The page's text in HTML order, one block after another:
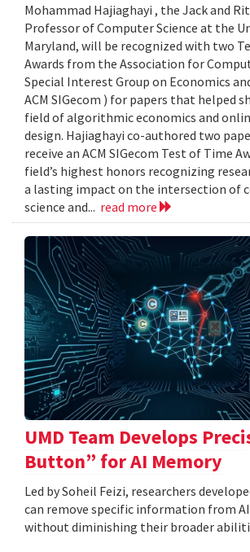
Mohammad Hajiaghayi , the Jack and
Professor of Computer Science at the
Maryland, will be recognized with two
Awards from the Association for
Special Interest Group on Economics
ACM SIGecom ) for papers that helped
field of algorithmic economics and
design. Hajiaghayi co-authored two
receive an ACM SIGecom Test of Time
field’s highest honors recognizing
a lasting impact on the intersection of
science and... read more
UMD Team Develops
Button” for AI Memory
Led by Soheil Feizi, researchers
can remove specific information from
without diminishing their broader